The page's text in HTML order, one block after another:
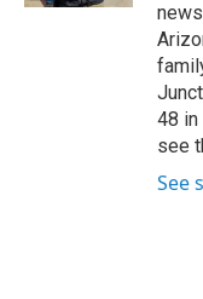
48 in
see
See